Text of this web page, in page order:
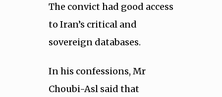
The convict had good access
to Iran’s critical and
sovereign databases.
In his confessions, Mr
Choubi-Asl said that